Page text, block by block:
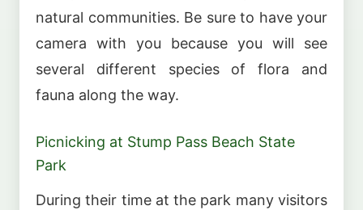
natural communities. Be sure to have your
camera with you because you will see
several different species of flora and
fauna along the way.
Picnicking at Stump Pass Beach State
Park
During their time at the park many visitors